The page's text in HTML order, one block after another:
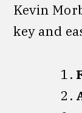
Kevin
key and